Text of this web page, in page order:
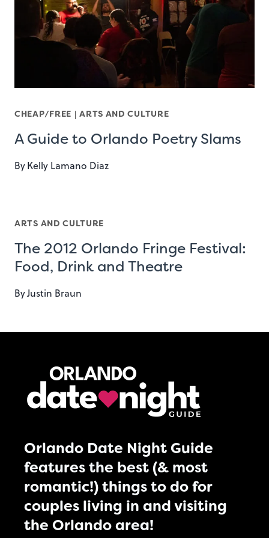
CHEAP/FREE |ARTS AND CULTURE
A Guide to Orlando Poetry Slams
ByKelly Lamano Diaz
ARTS AND CULTURE
The 2012 Orlando Fringe Festival:
Food, Drink and Theatre
ByJustin Braun
Orlando Date Night Guide
features the best (& most
romantic!) things to do for
couples living in and visiting
the Orlando area!